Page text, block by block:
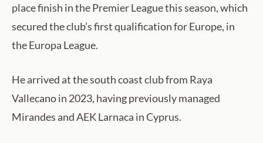
place finish in the Premier League this season, which
secured the club’s first qualification for Europe, in
the Europa League.
He arrived at the south coast club from Raya
Vallecano in 2023, having previously managed
Mirandes and AEK Larnaca in Cyprus.